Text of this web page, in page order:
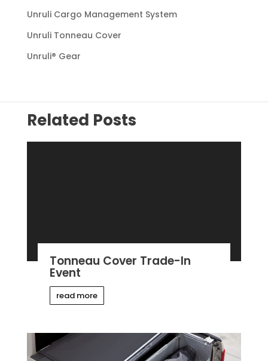
Unruli Cargo Management System
Unruli Tonneau Cover
Unruli® Gear
Related Posts
Tonneau Cover Trade-In
Event
read more